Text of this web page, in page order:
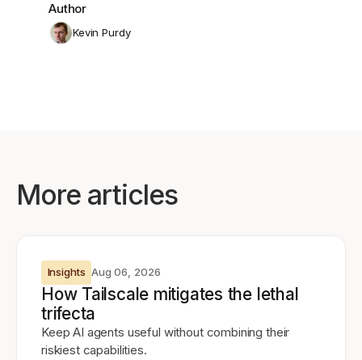
Author
Kevin Purdy
More articles
Insights Aug 06, 2026
How Tailscale mitigates the lethal
trifecta
Keep AI agents useful without combining their
riskiest capabilities.